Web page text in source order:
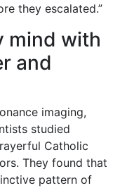
they escalated.”
mind with
and
imaging,
studied
Catholic
They found that
pattern of